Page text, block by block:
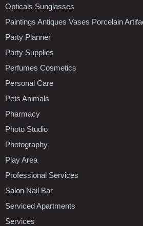
Opticals Sunglasses
Paintings Antiques Vases Porcelain
Party Planner
Party Supplies
Perfumes Cosmetics
Personal Care
Pets Animals
Pharmacy
Photo Studio
Photography
Play Area
Professional Services
Salon Nail Bar
Serviced Apartments
Services